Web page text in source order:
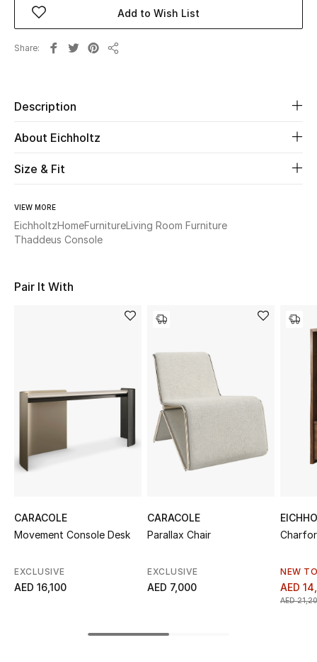
Men
Beauty
WHAT'S NEW
Shop New In
The Resort Edit
Women's Edits
Women's Shoes
Add to Wish List
Share
Description
About Eichholtz
Size & Fit
VIEW MORE
EichholtzHomeFurnitureLiving Room Furniture
Thaddeus Console
Pair It With
CARACOLE
Movement Console Desk
EXCLUSIVE
AED 16,100
CARACOLE
Parallax Chair
EXCLUSIVE
AED 7,000
NEW
AED
AED